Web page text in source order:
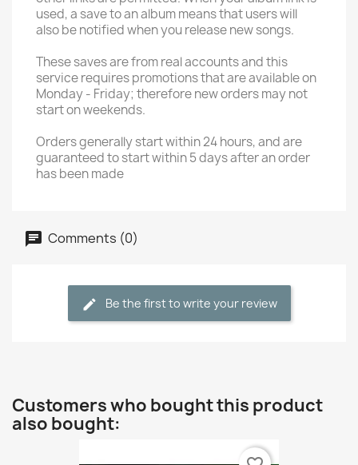
used, a save to an album means that users will
also be notified when you release new songs.
These saves are from real accounts and this
service requires promotions that are available on
Monday - Friday; therefore new orders may not
start on weekends.
Orders generally start within 24 hours, and are
guaranteed to start within 5 days after an order
has been made
Comments (0)
Be the first to write your review
Customers who bought this product
also bought: